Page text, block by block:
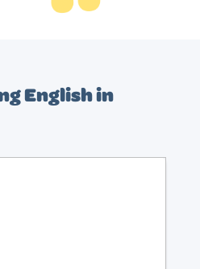
English in